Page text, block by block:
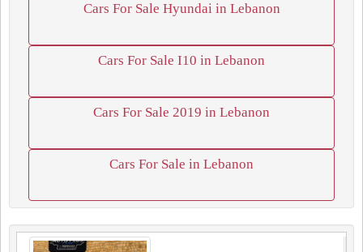
Cars For Sale Hyundai in Lebanon
Cars For Sale I10 in Lebanon
Cars For Sale 2019 in Lebanon
Cars For Sale in Lebanon